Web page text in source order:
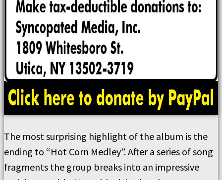
The most surprising highlight of the album is the
ending to “Hot Corn Medley”. After a series of song
fragments the group breaks into an impressive